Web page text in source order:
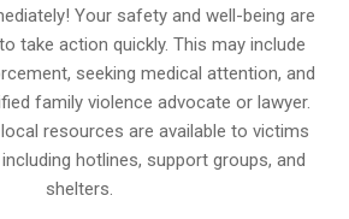
Your safety and well-being are
take action quickly. This may include
seeking medical attention, and
family violence advocate or lawyer.
resources are available to victims
hotlines, support groups, and
shelters.